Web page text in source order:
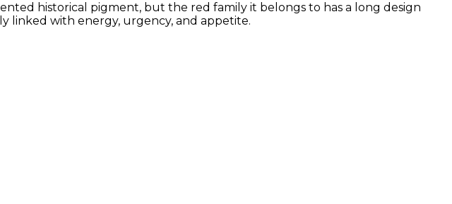
historical pigment, but the red family it belongs to has a long design
linked with energy, urgency, and appetite.